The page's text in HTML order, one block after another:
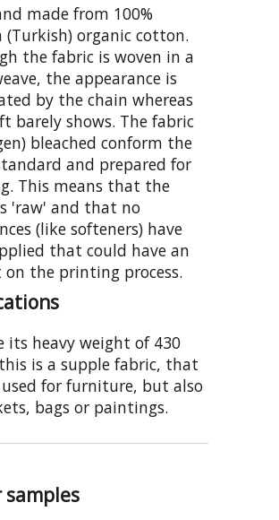
made from 100%
(Turkish) organic cotton.
the fabric is woven in a
the appearance is
by the chain whereas
barely shows. The fabric
bleached conform the
and prepared for
This means that the
'raw' and that no
(like softeners) have
that could have an
the printing process.
its heavy weight of 430
is a supple fabric, that
used for furniture, but also
bags or paintings.
samples